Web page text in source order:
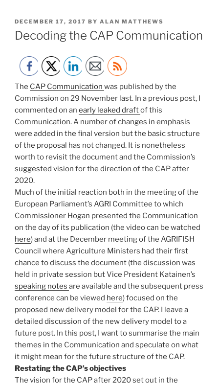
POSTED
ON
DECEMBER 17, 2017 BY ALAN MATTHEWS
Decoding the CAP Communication
The CAP Communication was published by the
Commission on 29 November last. In a previous post, I
commented on an early leaked draftof this
Communication. A number of changes in emphasis
were added in the final version but the basic structure
of the proposal has not changed. It is nonetheless
worth to revisit the document and the Commission’s
suggested vision for the direction of the CAP after
2020.
Much of the initial reaction both in the meeting of the
European Parliament’s AGRI Committee to which
Commissioner Hogan presented the Communication
on the day of its publication (the video can be watched
here) and at the December meeting of the AGRIFISH
Council where Agriculture Ministers had their first
chance to discuss the document (the discussion was
held in private session but Vice President Katainen’s
speaking notes are available and the subsequent press
conference can be viewed here) focused on the
proposed new delivery model for the CAP. I leave a
detailed discussion of the new delivery model to a
future post. In this post, I want to summarise the main
themes in the Communication and speculate on what
it might mean for the future structure of the CAP.
Restating the CAP’s objectives
The vision for the CAP after 2020 set out in the